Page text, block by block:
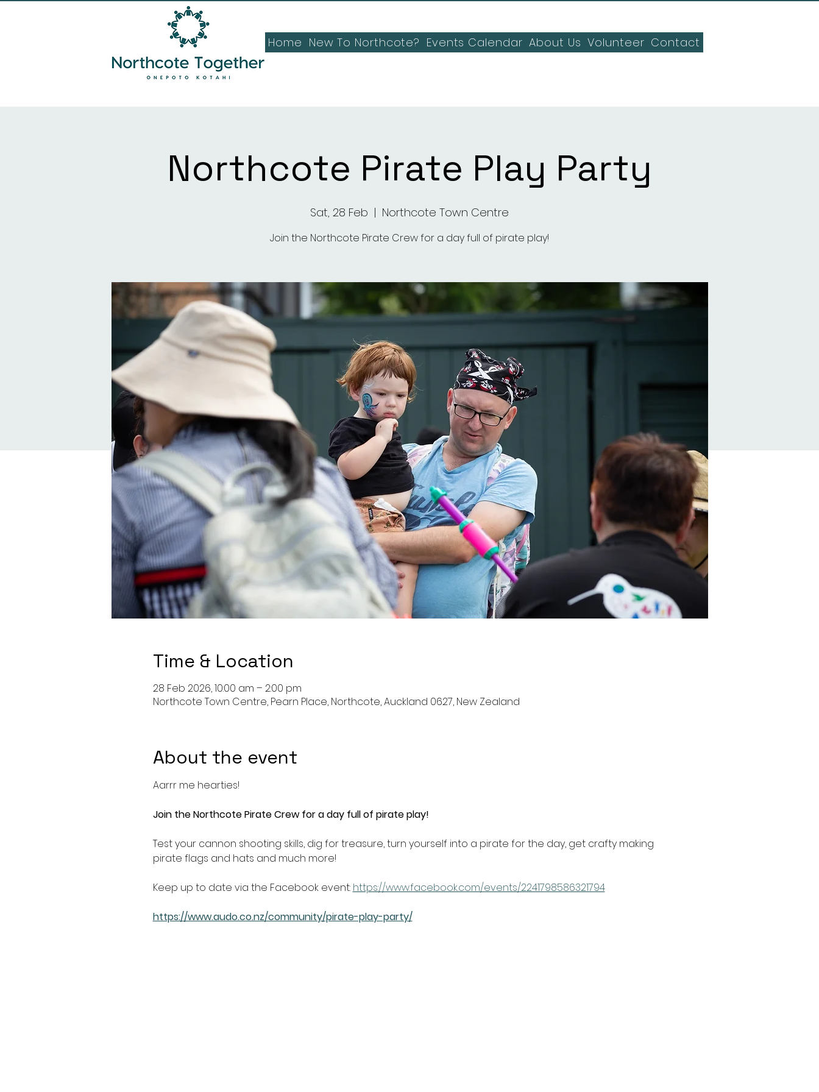
Home New To Northcote? Events Calendar About Us Volunteer Contact
Northcote Pirate Play Party
Sat, 28 Feb
  |
Northcote Town Centre
Join the Northcote Pirate Crew for a day full of pirate play!
Time & Location
28 Feb 2026, 10:00 am – 2:00 pm
Northcote Town Centre, Pearn Place, Northcote, Auckland 0627, New Zealand
About the event
Aarrr me hearties!
Join the Northcote Pirate Crew for a day full of pirate play!
Test your cannon shooting skills, dig for treasure, turn yourself into a pirate for the day, get crafty making
pirate flags and hats and much more!
Keep up to date via the Facebook event: https://www.facebook.com/events/2241798586321794
https://www.audo.co.nz/community/pirate-play-party/